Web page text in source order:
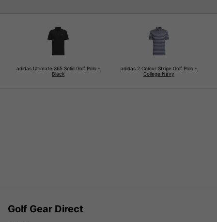
adidas Ultimate 365 Solid Golf Polo -
Black
adidas 2 Colour Stripe Golf Polo -
College Navy
Golf Gear Direct